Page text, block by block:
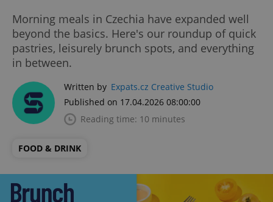
Morning meals in Czechia have expanded well
beyond the basics. Here's our roundup of quick
pastries, leisurely brunch spots, and everything
in between.
Written by Expats.cz Creative Studio
Published on 17.04.2026 08:00:00
Reading time: 10 minutes
FOOD & DRINK